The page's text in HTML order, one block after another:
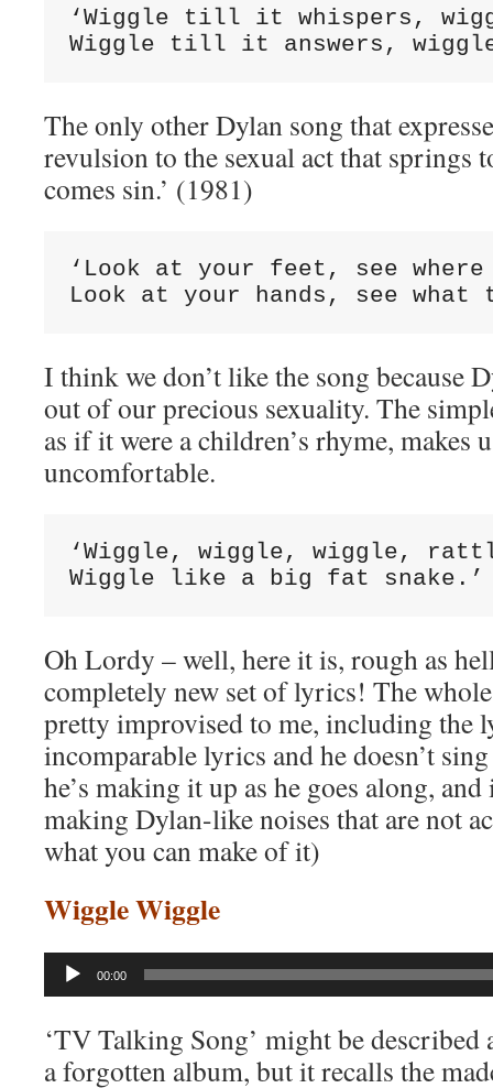
‘Wiggle till it whispers,
Wiggle till it answers,
The only other Dylan song that
revulsion to the sexual act that springs
comes sin.’ (1981)
‘Look at your feet, see
Look at your hands, see what
I think we don’t like the song because
out of our precious sexuality. The
as if it were a children’s rhyme, makes
uncomfortable.
‘Wiggle, wiggle, wiggle,
Wiggle like a big fat snake.’
Oh Lordy – well, here it is, rough as
completely new set of lyrics! The
pretty improvised to me, including the
incomparable lyrics and he doesn’t
he’s making it up as he goes along,
making Dylan-like noises that are not
what you can make of it)
Wiggle Wiggle
Audio
00:00
‘TV Talking Song’ might be described
a forgotten album, but it recalls the